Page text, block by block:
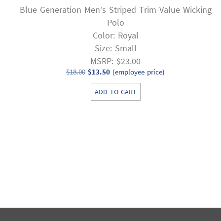
Blue Generation Men’s Striped Trim Value Wicking
Polo
Color: Royal
Size: Small
MSRP: $23.00
$18.00 Original
price
was:
$13.50Current
price
is:
(employee price)
ADD TO CART